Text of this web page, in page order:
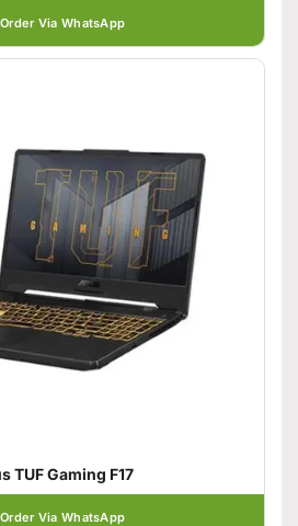
Order Via WhatsApp
TUF Gaming F17
Order Via WhatsApp